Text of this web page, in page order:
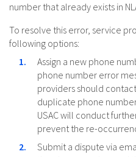
number that already exists in
To resolve this error, service
following options:
Assign a new phone
phone number error
providers should
duplicate phone
USAC will conduct
prevent the re-
Submit a dispute via